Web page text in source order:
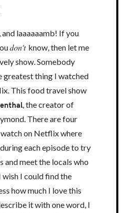
laaaaaamb! If you
don't know, then let me
show. Somebody
greatest thing I watched
This food travel show
, the creator of
There are four
on Netflix where
each episode to try
and meet the locals who
wish I could find the
how much I love this
it with one word, I